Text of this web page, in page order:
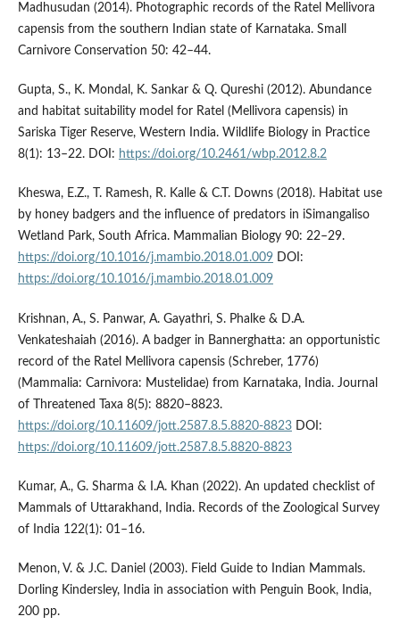
Madhusudan (2014). Photographic records of the Ratel Mellivora
capensis from the southern Indian state of Karnataka. Small
Carnivore Conservation 50: 42–44.
Gupta, S., K. Mondal, K. Sankar & Q. Qureshi (2012). Abundance
and habitat suitability model for Ratel (Mellivora capensis) in
Sariska Tiger Reserve, Western India. Wildlife Biology in Practice
8(1): 13–22. DOI: https://doi.org/10.2461/wbp.2012.8.2
Kheswa, E.Z., T. Ramesh, R. Kalle & C.T. Downs (2018). Habitat use
by honey badgers and the influence of predators in iSimangaliso
Wetland Park, South Africa. Mammalian Biology 90: 22–29.
https://doi.org/10.1016/j.mambio.2018.01.009DOI:
https://doi.org/10.1016/j.mambio.2018.01.009
Krishnan, A., S. Panwar, A. Gayathri, S. Phalke & D.A.
Venkateshaiah (2016). A badger in Bannerghatta: an opportunistic
record of the Ratel Mellivora capensis (Schreber, 1776)
(Mammalia: Carnivora: Mustelidae) from Karnataka, India. Journal
of Threatened Taxa 8(5): 8820–8823.
https://doi.org/10.11609/jott.2587.8.5.8820-8823DOI:
https://doi.org/10.11609/jott.2587.8.5.8820-8823
Kumar, A., G. Sharma & I.A. Khan (2022). An updated checklist of
Mammals of Uttarakhand, India. Records of the Zoological Survey
of India 122(1): 01–16.
Menon, V. & J.C. Daniel (2003). Field Guide to Indian Mammals.
Dorling Kindersley, India in association with Penguin Book, India,
200 pp.